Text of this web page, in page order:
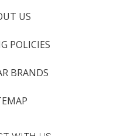
US
POLICIES
BRANDS